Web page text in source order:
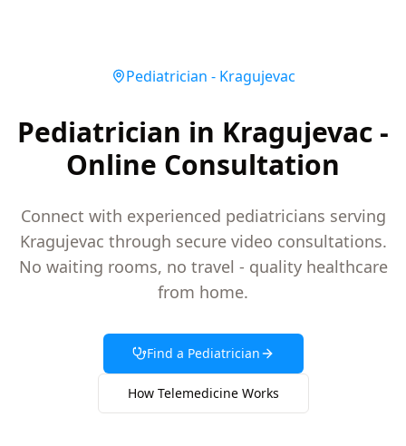
Pediatrician - Kragujevac
Pediatrician in Kragujevac -
Online Consultation
Connect with experienced pediatricians serving
Kragujevac through secure video consultations.
No waiting rooms, no travel - quality healthcare
from home.
Find a Pediatrician
How Telemedicine Works